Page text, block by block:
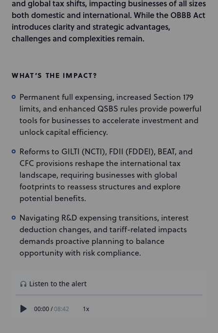
and global tax shifts, impacting businesses of all sizes
both domestic and international. While the OBBB Act
introduces clarity and strategic advantages,
challenges and complexities remain.
WHAT’S THE IMPACT?
Permanent full expensing, increased Section 179
limits, and enhanced QSBS rules provide powerful
tools for businesses to accelerate investment and
unlock capital efficiency.
Reforms to GILTI (NCTI), FDII (FDDEI), BEAT, and
CFC provisions reshape the international tax
landscape, requiring businesses with global
footprints to reassess structures and explore
potential benefits.
Navigating R&D expensing transitions, interest
deduction changes, and tariff-related impacts
demands proactive planning to balance
opportunity with risk compliance.